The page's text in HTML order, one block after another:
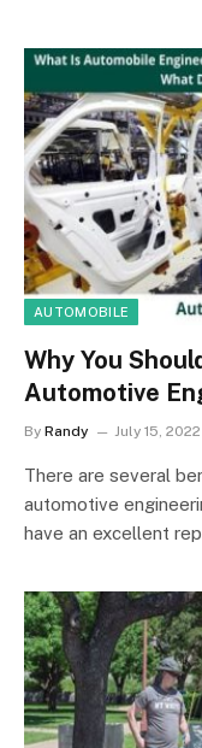
AUTOMOBILE
Why You
Automotive
By Randy July 15, 2022
There are several
automotive
have an excellent